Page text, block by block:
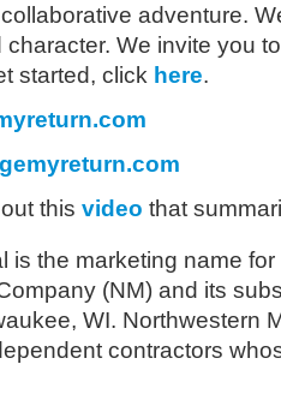
adventure.
We invite you
started, click here.
this video that
is the marketing name
(NM) and its
WI. Northwestern
contractors